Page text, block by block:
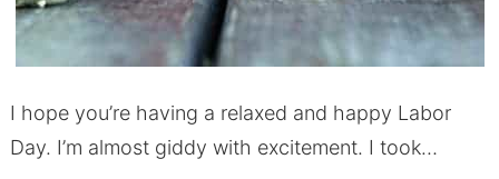
I hope you’re having a relaxed and happy Labor
Day. I’m almost giddy with excitement. I took…